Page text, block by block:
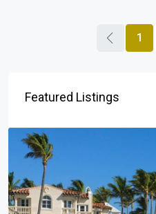
1
Featured Listings